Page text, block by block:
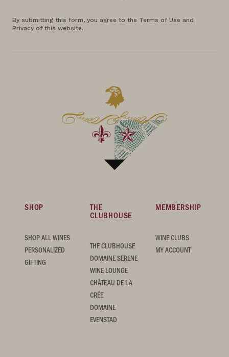
By submitting this form, you agree to the Terms of Use and
Privacy of this website.
SHOP
SHOP ALL WINES
PERSONALIZED
GIFTING
THE
CLUBHOUSE
THE CLUBHOUSE
DOMAINE SERENE
WINE LOUNGE
CHÂTEAU DE LA
CRÉE
DOMAINE
EVENSTAD
MEMBERSHIP
WINE CLUBS
MY ACCOUNT